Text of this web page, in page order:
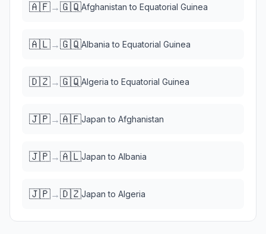
🇦🇫→🇬🇶Afghanistan to Equatorial Guinea
🇦🇱→🇬🇶Albania to Equatorial Guinea
🇩🇿→🇬🇶Algeria to Equatorial Guinea
🇯🇵→🇦🇫Japan to Afghanistan
🇯🇵→🇦🇱Japan to Albania
🇯🇵→🇩🇿Japan to Algeria